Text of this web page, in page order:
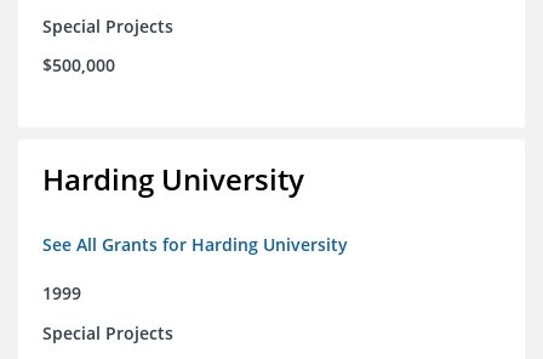
Special Projects
$500,000
Harding University
See All Grants for Harding University
1999
Special Projects